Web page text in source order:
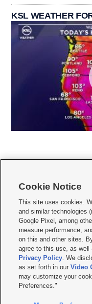
KSL WEATHER
    
Mobile Apps| Newsletter|
Terms of use Privacy Statement|
Do Not Sell or Share My Data|
KSL FM Radio FCC Public File|
Closed Captioning Assistance
© 2026KSL Media| KSL
by KSL Media - a Deseret Media
Cookie Notice
This site uses cookies.
and similar technologies
Google Pixel, among
measure performance,
on this and other sites.
agree to this use, as
Privacy Policy. We
as set forth in ourVideo
may customize your
Preferences."